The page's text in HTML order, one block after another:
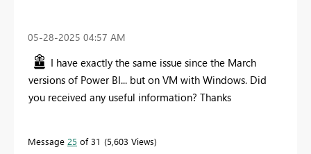
‎05-28-2025 04:57 AM
I have exactly the same issue since the March
versions of Power BI... but on VM with Windows. Did
you received any useful information? Thanks
Message 25 of 31 5,603 Views